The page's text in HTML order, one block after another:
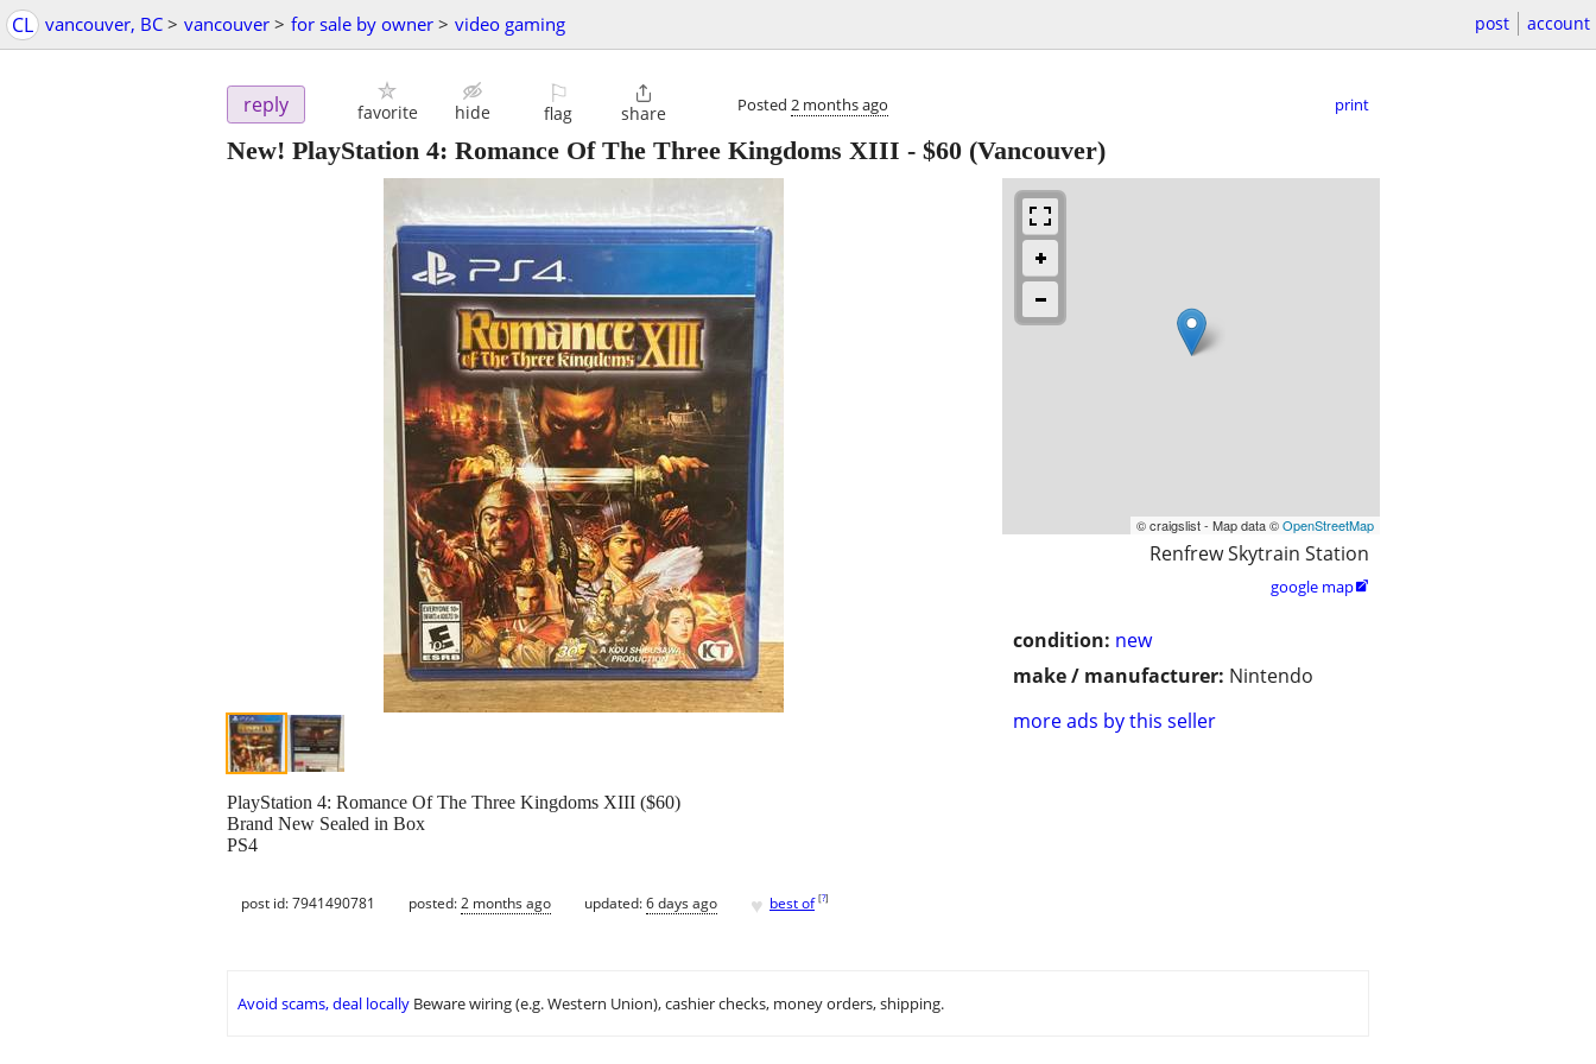
CL vancouver, BC > vancouver > for sale by owner > video gaming post account
reply favorite hide
⚐
flag

share Posted 2 months ago print
New! PlayStation 4: Romance Of The Three Kingdoms XIII - $60 (Vancouver)
© craigslist - Map data ©OpenStreetMap
Renfrew Skytrain Station
google map
condition: new
make / manufacturer: Nintendo
more ads by this seller
PlayStation 4: Romance Of The Three Kingdoms XIII ($60)
Brand New Sealed in Box
PS4
post id: 7941490781 posted:2 months ago updated:6 days ago ♥ best of [?]
Avoid scams, deal locally Beware wiring (e.g. Western Union), cashier checks, money orders, shipping.